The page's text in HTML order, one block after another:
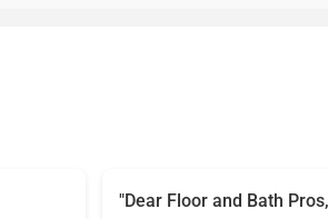
"Dear Floor and Bath